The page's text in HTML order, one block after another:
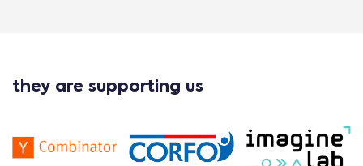
they are supporting us